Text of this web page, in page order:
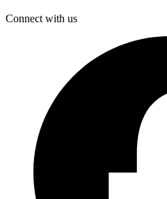
Connect with us